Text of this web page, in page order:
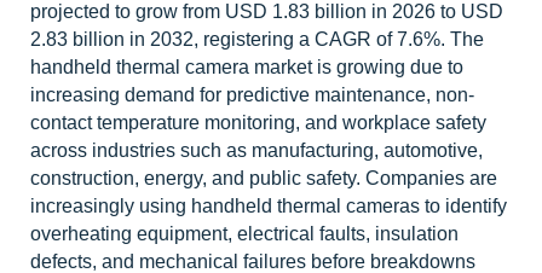
projected to grow from USD 1.83 billion in 2026 to USD
2.83 billion in 2032, registering a CAGR of 7.6%. The
handheld thermal camera market is growing due to
increasing demand for predictive maintenance, non-
contact temperature monitoring, and workplace safety
across industries such as manufacturing, automotive,
construction, energy, and public safety. Companies are
increasingly using handheld thermal cameras to identify
overheating equipment, electrical faults, insulation
defects, and mechanical failures before breakdowns